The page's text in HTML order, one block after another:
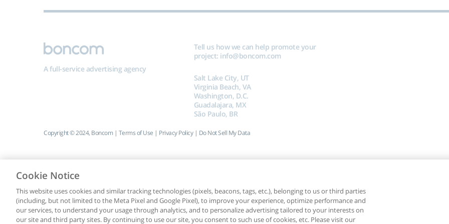
A full-service advertising agency
Tell us how we can help promote your
project: info@boncom.com
Salt Lake City, UT
Virginia Beach, VA
Washington, D.C.
Guadalajara, MX
São Paulo, BR
Copyright © 2024, Boncom | Terms of Use | Privacy Policy| Do Not Sell My Data
Cookie Notice
This website uses cookies and similar tracking technologies (pixels, beacons, tags, etc.), belonging to us or third parties
(including, but not limited to the Meta Pixel and Google Pixel), to improve your experience, optimize performance and
our services, to understand your usage through analytics, and to personalize advertising tailored to your interests on
our site and third party sites. By continuing to use our site, you consent to such use of cookies, etc. Please visit our